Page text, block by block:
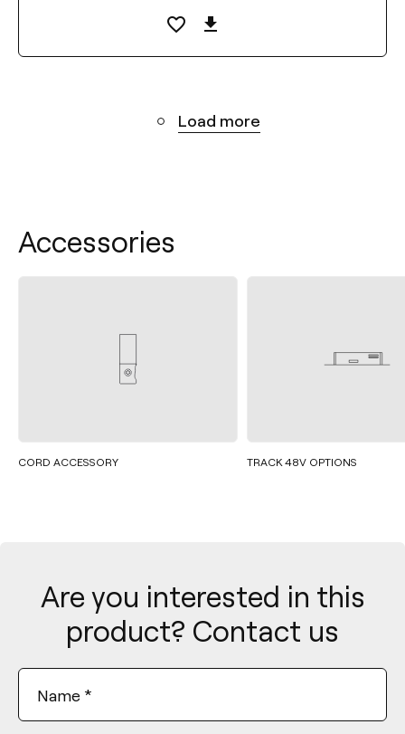
Load more
Accessories
CORD ACCESSORY TRACK 48V OPTIONS
Are you interested in this
product? Contact us
Name *